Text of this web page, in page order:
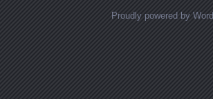
Proudly powered by